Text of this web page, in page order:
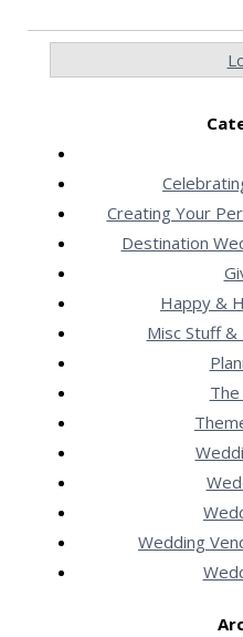
Creating Your
Destination
Happy &
Misc Stuff
Wedding